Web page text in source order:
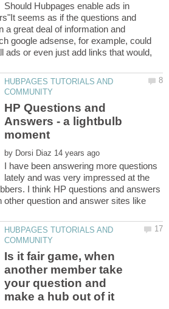
Should Hubpages enable ads in
seems as if the questions and
a great deal of information and
google adsense, for example, could
ads or even just add links that would,
HUBPAGES TUTORIALS AND
HP Questions and
Answers - a lightbulb
by
I have been answering more questions
lately and was very impressed at the
I think HP questions and answers
other question and answer sites like
HUBPAGES TUTORIALS AND
Is it fair game, when
another member take
your question and